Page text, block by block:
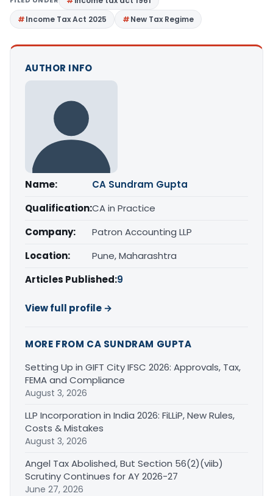
Income Tax Act 2025
New Tax Regime
AUTHOR INFO
Name:
CA Sundram Gupta
Qualification:CA in Practice
Company:
Patron Accounting LLP
Location:
Pune, Maharashtra
Articles Published:9
View full profile →
MORE FROM CA SUNDRAM GUPTA
Setting Up in GIFT City IFSC 2026: Approvals, Tax,
FEMA and Compliance
August 3, 2026
LLP Incorporation in India 2026: FiLLiP, New Rules,
Costs & Mistakes
August 3, 2026
Angel Tax Abolished, But Section 56(2)(viib)
Scrutiny Continues for AY 2026-27
June 27, 2026